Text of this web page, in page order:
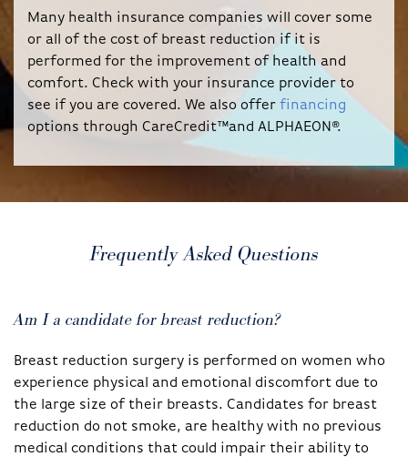
Many health insurance companies will cover some
or all of the cost of breast reduction if it is
performed for the improvement of health and
comfort. Check with your insurance provider to
see if you are covered. We also offer financing
options through CareCredit™and ALPHAEON®.
Frequently Asked Questions
Am I a candidate for breast reduction?
Breast reduction surgery is performed on women who
experience physical and emotional discomfort due to
the large size of their breasts. Candidates for breast
reduction do not smoke, are healthy with no previous
medical conditions that could impair their ability to